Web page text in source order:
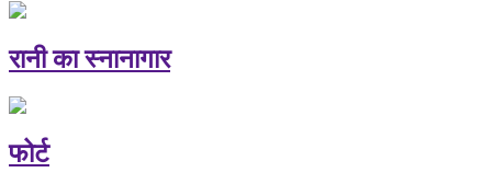
रानी का स्नानागार
फोर्ट